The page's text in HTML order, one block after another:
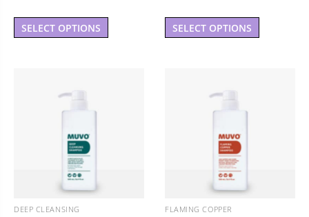
$37.95
SELECT OPTIONS
This
$37.95
SELECT OPTIONS
This
DEEP CLEANSING FLAMING COPPER